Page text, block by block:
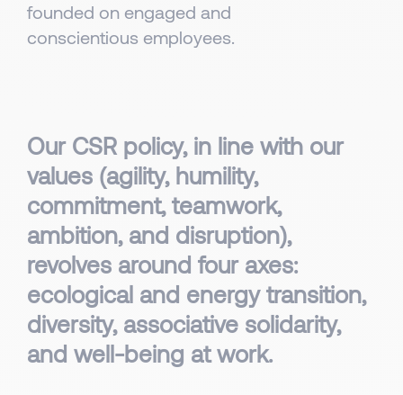
founded on engaged and
conscientious employees.
Our CSR policy, in line with our
values (agility, humility,
commitment, teamwork,
ambition, and disruption),
revolves around four axes:
ecological and energy transition,
diversity, associative solidarity,
and well-being at work.